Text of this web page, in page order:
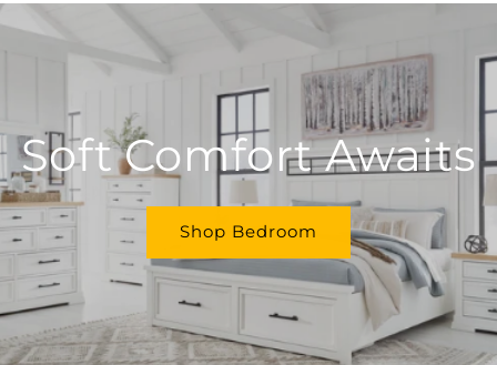
Soft Comfort Awaits
Shop Bedroom